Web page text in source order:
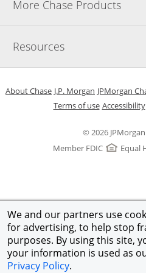
We and our partners use
for advertising, to help stop
purposes. By using this site,
your information is used as
Privacy Policy.
More Chase Products
Resources
© 2026
Member FDIC
Equal
About ChaseOpens in a new window
J.P. Morgan Opens in a
JPMorgan
Terms of useOpens in a
Accessibility